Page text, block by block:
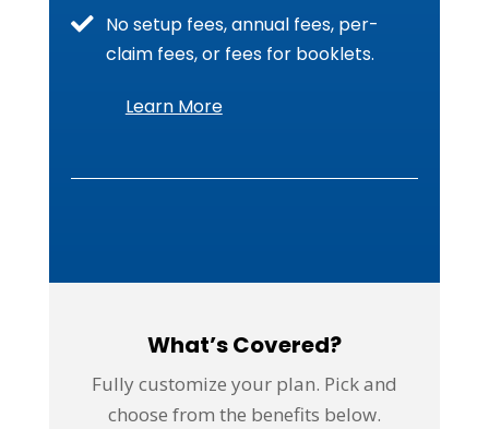
No setup fees, annual fees, per-
claim fees, or fees for booklets.
Learn More
What’s Covered?
Fully customize your plan. Pick and
choose from the benefits below.